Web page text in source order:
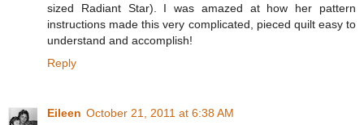
sized Radiant Star). I was amazed at how her pattern
instructions made this very complicated, pieced quilt easy to
understand and accomplish!
Reply
Eileen October 21, 2011 at 6:38 AM